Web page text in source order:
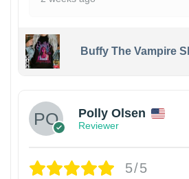
Buffy The Vampire
Polly Olsen
Reviewer
5/5